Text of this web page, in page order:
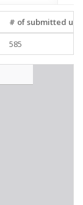
# of submitted
585